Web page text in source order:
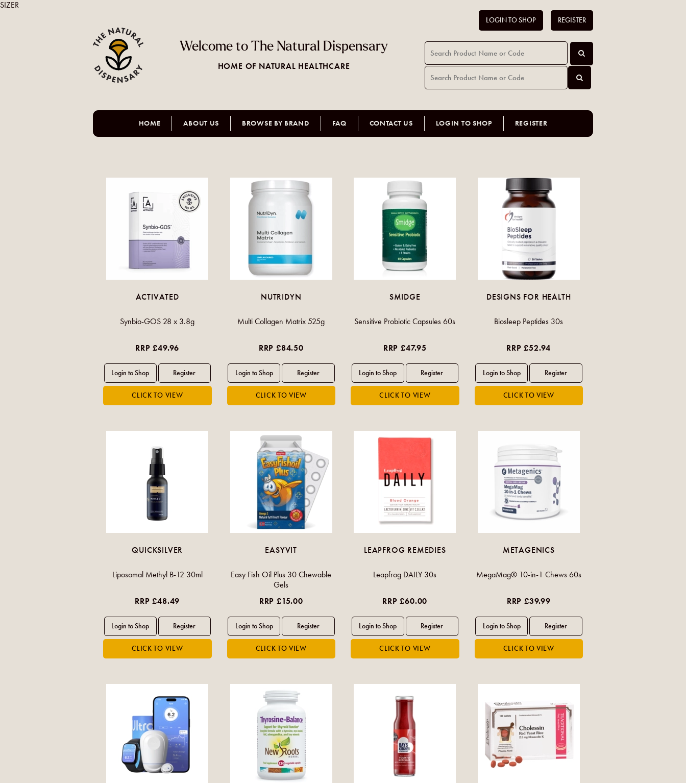
Welcome to The Natural Dispensary
HOME OF NATURAL HEALTHCARE
LOGIN TO SHOP REGISTER
HOME ABOUT US BROWSE BY BRAND FAQ CONTACT US LOGIN TO SHOP REGISTER
ACTIVATED
Synbio-GOS 28 x 3.8g
RRP £49.96
NUTRIDYN
Multi Collagen Matrix 525g
RRP £84.50
SMIDGE
Sensitive Probiotic Capsules 60s
RRP £47.95
DESIGNS FOR HEALTH
Biosleep Peptides 30s
RRP £52.94
QUICKSILVER
Liposomal Methyl B-12 30ml
RRP £48.49
EASYVIT
Easy Fish Oil Plus 30 Chewable
Gels
RRP £15.00
LEAPFROG REMEDIES
Leapfrog DAILY 30s
RRP £60.00
METAGENICS
MegaMag® 10-in-1 Chews 60s
RRP £39.99
SIZER